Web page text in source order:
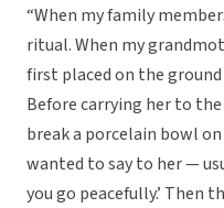
“When my family
ritual. When my
first placed on the
Before carrying her to
break a porcelain bowl
wanted to say to her —
you go peacefully.’ Then